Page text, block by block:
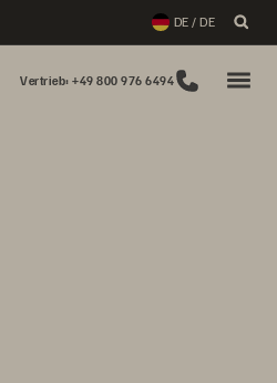
DE / DE
Vertrieb: +49 800 976 6494